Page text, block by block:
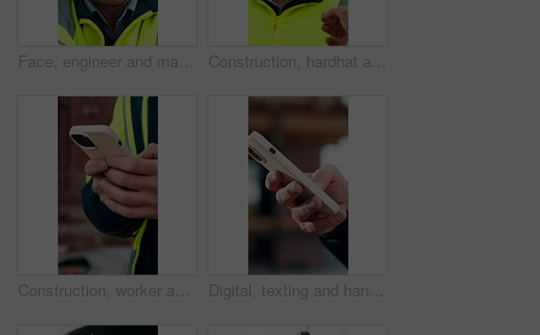
Face, engineer and man laugh at construction site, safety inspector and mature professional. Portrait, architect and funny person with helmet for building, infrastructure worker and experience Construction, hardhat and talking with man outdoor for instructions, meeting or project management. Conversation, helmet and property development with person on building site for architecture update
Construction, worker and hands on site with phone, text message notification and engineering update. Engineer, person and tech outdoor for typing email, project feedback and infrastructure research. Digital, texting and hands with phone, online communication and post update on social media app. Typing, space and person with technology, virtual connection or message notification on chat platform.